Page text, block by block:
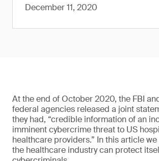
December 11, 2020
At the end of October 2020, the FBI
federal agencies released a joint
they had, “credible information of an
imminent cybercrime threat to US
healthcare providers.” In this article we
the healthcare industry can protect